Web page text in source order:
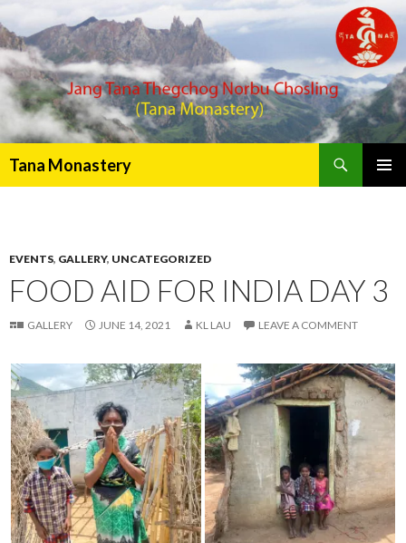
Tana Monastery
EVENTS, GALLERY, UNCATEGORIZED
FOOD AID FOR INDIA DAY 3
GALLERY JUNE 14, 2021 KL LAU LEAVE A COMMENT